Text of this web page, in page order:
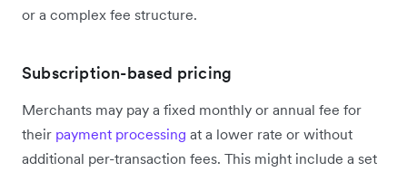
or a complex fee structure.
Subscription-based pricing
Merchants may pay a fixed monthly or annual fee for
their payment processing at a lower rate or without
additional per-transaction fees. This might include a set